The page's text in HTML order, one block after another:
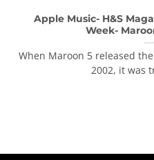
Apple Music- H&S
Week-
When Maroon 5 released
2002, it was